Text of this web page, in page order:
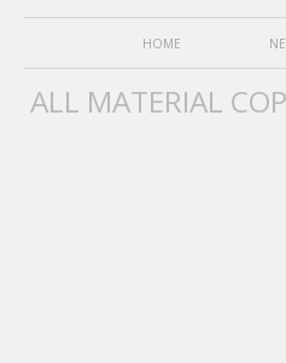
HOME
ALL MATERIAL